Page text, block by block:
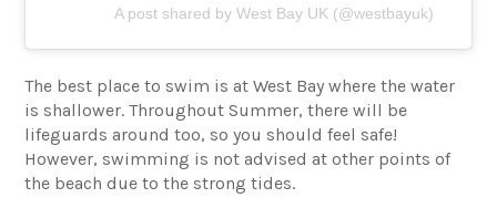
A post shared by West Bay UK (@westbayuk)
The best place to swim is at West Bay where the water
is shallower. Throughout Summer, there will be
lifeguards around too, so you should feel safe!
However, swimming is not advised at other points of
the beach due to the strong tides.